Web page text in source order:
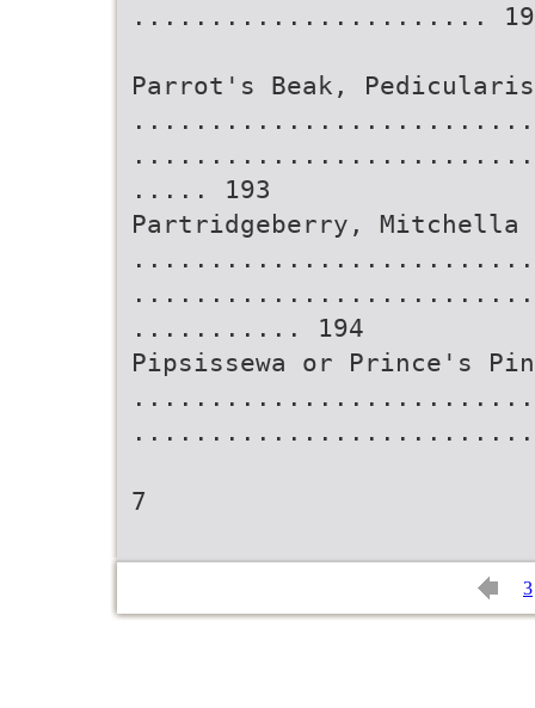
.......................
Parrot's Beak, Pedicularis
..... 193
Partridgeberry, Mitchella
........... 194
Pipsissewa or Prince's
7
3